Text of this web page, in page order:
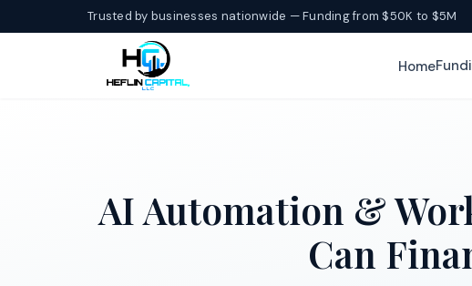
Trusted by businesses nationwide — Funding from $50K to $5M
Home
AI Automation &
Can